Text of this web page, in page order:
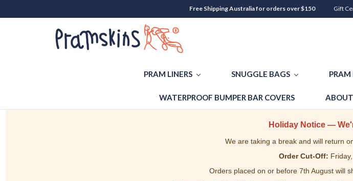
Free Shipping Australia for orders over $150 Gift
PRAM LINERS SNUGGLE BAGS PRAM
WATERPROOF BUMPER BAR COVERS ABOUT
Holiday Notice —
We are taking a break and will return
Order Cut-Off:
Orders placed on or before 7th August will